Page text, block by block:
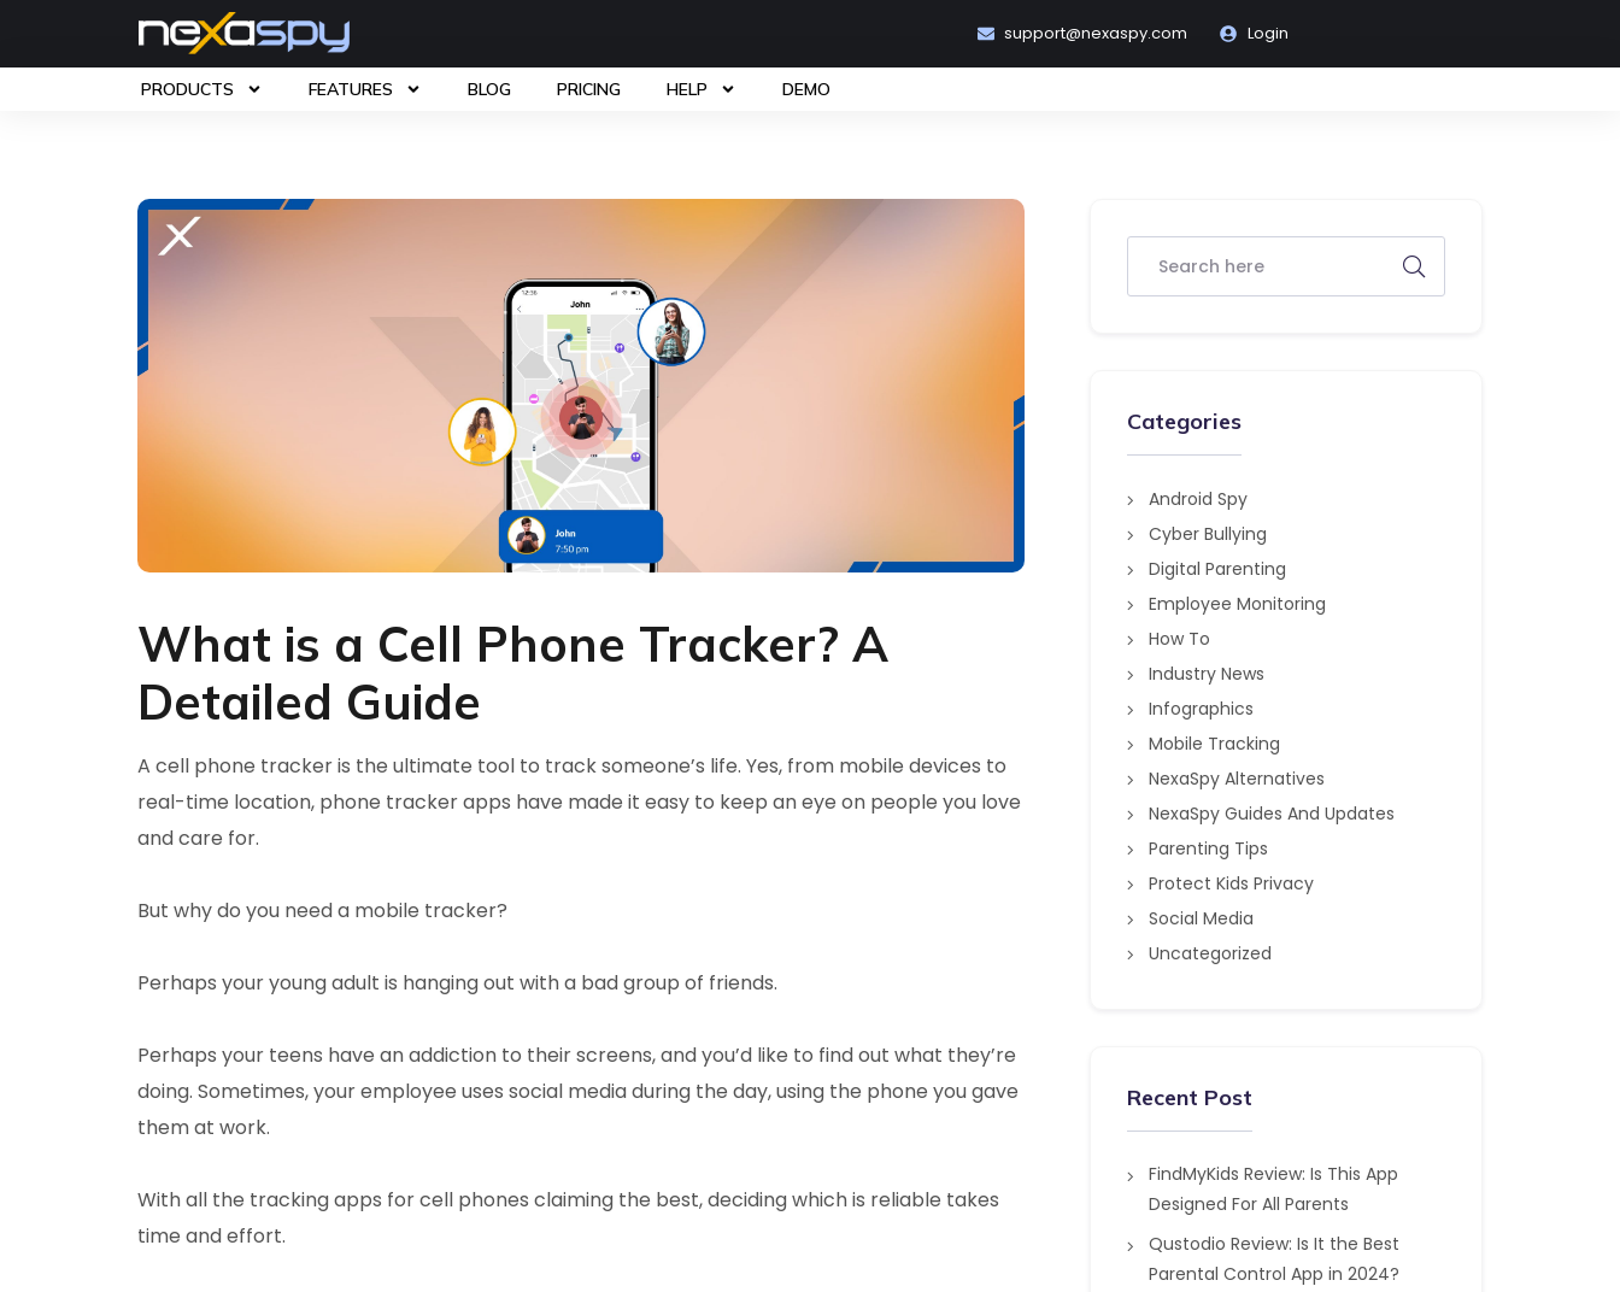
support@nexaspy.com Login
PRODUCTS FEATURES BLOG PRICING HELP DEMO
What is a Cell Phone Tracker? A
Detailed Guide
A cell phone tracker is the ultimate tool to track someone’s life. Yes, from mobile devices to
real-time location, phone tracker apps have made it easy to keep an eye on people you love
and care for.
But why do you need a mobile tracker?
Perhaps your young adult is hanging out with a bad group of friends.
Perhaps your teens have an addiction to their screens, and you’d like to find out what they’re
doing. Sometimes, your employee uses social media during the day, using the phone you gave
them at work.
With all the tracking apps for cell phones claiming the best, deciding which is reliable takes
time and effort.
Categories
Android Spy
Cyber Bullying
Digital Parenting
Employee Monitoring
How To
Industry News
Infographics
Mobile Tracking
NexaSpy Alternatives
NexaSpy Guides And Updates
Parenting Tips
Protect Kids Privacy
Social Media
Uncategorized
Recent Post
FindMyKids Review: Is This App
Designed For All Parents
Qustodio Review: Is It the Best
Parental Control App in 2024?